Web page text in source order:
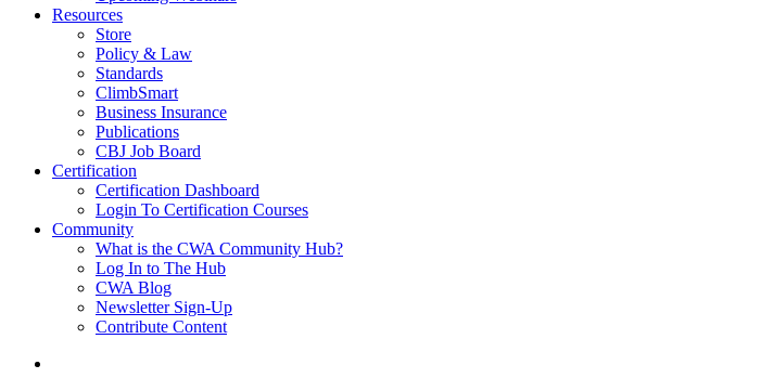
Resources
Store
Policy & Law
Standards
ClimbSmart
Business Insurance
Publications
CBJ Job Board
Certification
Certification Dashboard
Login To Certification Courses
Community
What is the CWA Community Hub?
Log In to The Hub
CWA Blog
Newsletter Sign-Up
Contribute Content